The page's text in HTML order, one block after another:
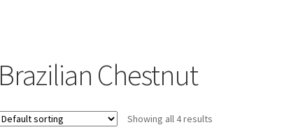
Brazilian Chestnut
Showing all 4 results